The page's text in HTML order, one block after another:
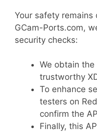
Your safety remains
GCam-Ports.com,
security checks:
We obtain
trustworthy
To enhance
testers on
confirm the
Finally, this